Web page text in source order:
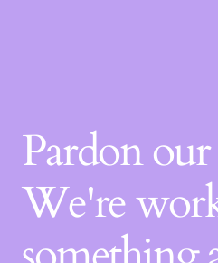
Pardon our
We're